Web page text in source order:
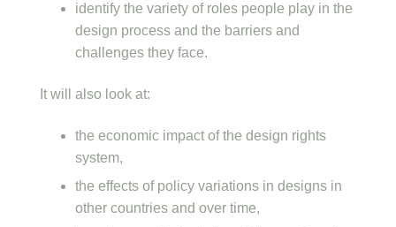
identify the variety of roles people play in the
design process and the barriers and
challenges they face.
It will also look at:
the economic impact of the design rights
system,
the effects of policy variations in designs in
other countries and over time,